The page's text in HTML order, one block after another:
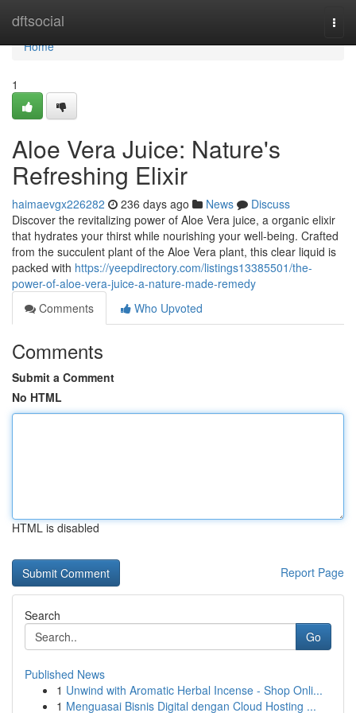
dftsocial
Home
Home
1
Aloe Vera Juice: Nature's
Refreshing Elixir
haimaevgx226282 236 days ago News
Discuss
Discover the revitalizing power of Aloe Vera juice, a organic elixir
that hydrates your thirst while nourishing your well-being. Crafted
from the succulent plant of the Aloe Vera plant, this clear liquid is
packed with https://yeepdirectory.com/listings13385501/the-
power-of-aloe-vera-juice-a-nature-made-remedy
Comments
Who Upvoted
Comments
Submit a Comment
No HTML
HTML is disabled
Report Page
Search
Go
Published News
1 Unwind with Aromatic Herbal Incense - Shop Onli...
1 Menguasai Bisnis Digital dengan Cloud Hosting ...